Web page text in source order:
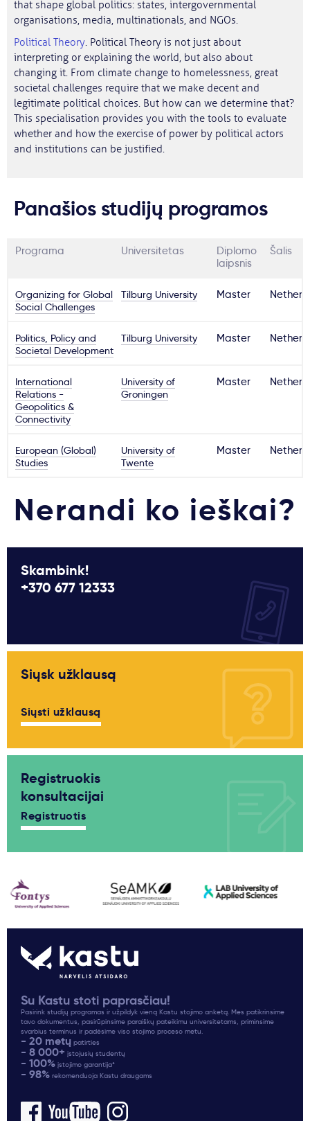
that shape global politics: states, intergovernmental
organisations, media, multinationals, and NGOs.
Political Theory. Political Theory is not just about
interpreting or explaining the world, but also about
changing it. From climate change to homelessness, great
societal challenges require that we make decent and
legitimate political choices. But how can we determine that?
This specialisation provides you with the tools to evaluate
whether and how the exercise of power by political actors
and institutions can be justified.
Panašios studijų programos
Programa Universitetas
Diplomo
laipsnis
Šalis
Organizing for Global
Social Challenges
Tilburg University Master
Politics, Policy and
Societal Development
Tilburg University Master
International
Relations -
Geopolitics &
Connectivity
University of
Groningen
Master
European (Global)
Studies
University of
Twente
Master
Nerandi ko ieškai?
Skambink!
+370 677 12333
Siųsk užklausą
Siųsti užklausą
Registruokis
konsultacijai
Registruotis
Su Kastu stoti paprasčiau!
Pasirink studijų programas ir užpildyk vieną Kastu stojimo anketą. Mes patikrinsime
tavo dokumentus, pasirūpinsime paraiškų pateikimu universitetams, priminsime
svarbius terminus ir padėsime viso stojimo proceso metu.
- 20 metų patirties
- 8 000+ įstojusių studentų
- 100% įstojimo garantija*
- 98% rekomenduoja Kastu draugams